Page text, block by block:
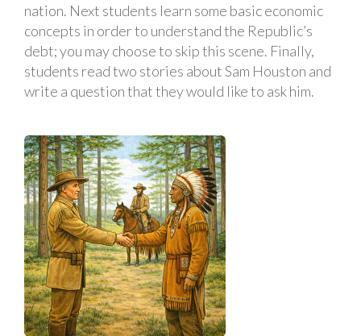
nation. Next students learn some basic economic
concepts in order to understand the Republic’s
debt; you may choose to skip this scene. Finally,
students read two stories about Sam Houston and
write a question that they would like to ask him.